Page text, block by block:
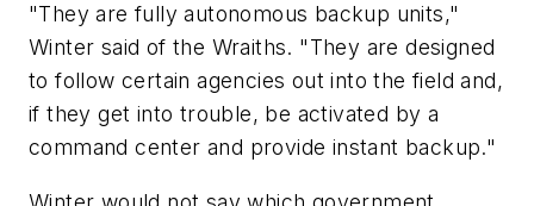
"They are fully autonomous backup units,"
Winter said of the Wraiths. "They are designed
to follow certain agencies out into the field and,
if they get into trouble, be activated by a
command center and provide instant backup."